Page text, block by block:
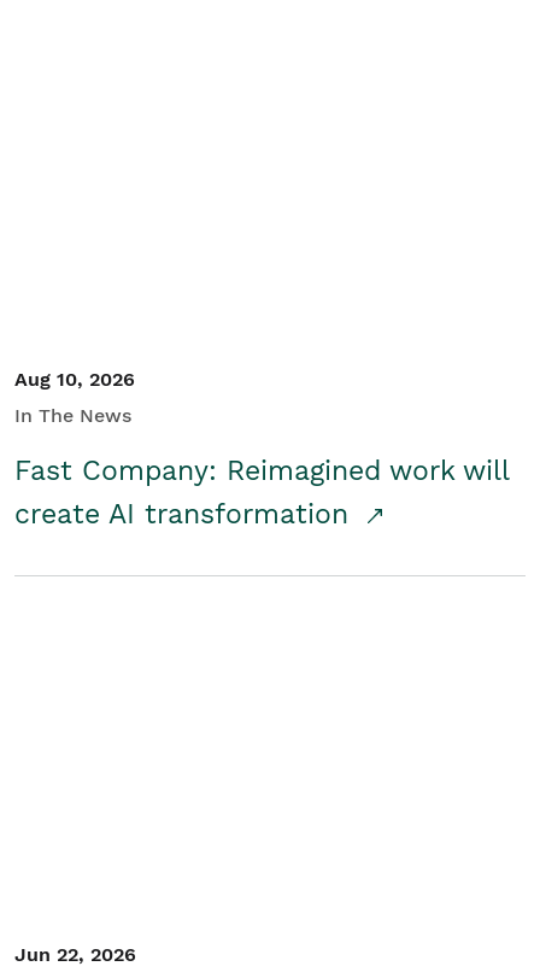
Aug 10, 2026
In The News
Fast Company: Reimagined work will
create AI transformation
Jun 22, 2026